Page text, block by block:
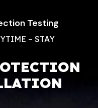
Testing
– STAY